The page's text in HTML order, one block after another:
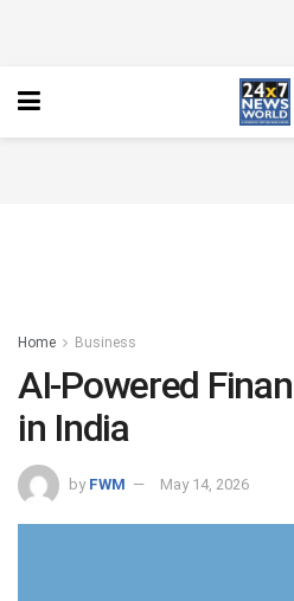
Home Business
AI-Powered
in India
by FWM May 14, 2026